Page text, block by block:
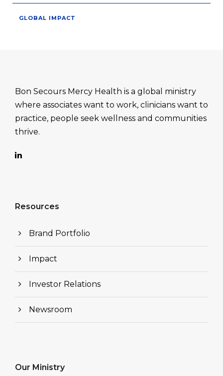
GLOBAL IMPACT
Bon Secours Mercy Health is a global ministry
where associates want to work, clinicians want to
practice, people seek wellness and communities
thrive.
Resources
Brand Portfolio
Impact
Investor Relations
Newsroom
Our Ministry